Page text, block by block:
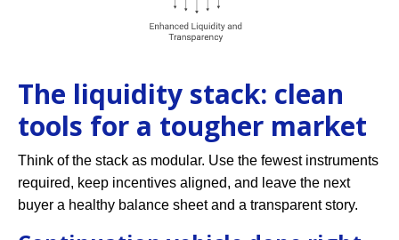
The liquidity stack: clean
tools for a tougher market
Think of the stack as modular. Use the fewest instruments
required, keep incentives aligned, and leave the next
buyer a healthy balance sheet and a transparent story.